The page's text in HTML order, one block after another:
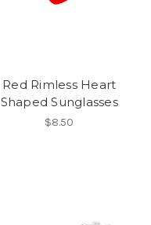
Red Rimless Heart
Shaped Sunglasses
$8.50